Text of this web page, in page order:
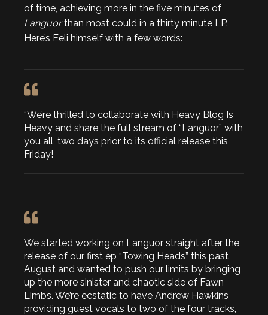
of time, achieving more in the five minutes of
Languorthan most could in a thirty minute LP.
Here’s Eeli himself with a few words:
“We’re thrilled to collaborate with Heavy Blog Is
Heavy and share the full stream of “Languor” with
you all, two days prior to its official release this
Friday!
We started working on Languor straight after the
release of our first ep “Towing Heads” this past
August and wanted to push our limits by bringing
up the more sinister and chaotic side of Fawn
Limbs. We’re ecstatic to have Andrew Hawkins
providing guest vocals to two of the four tracks,